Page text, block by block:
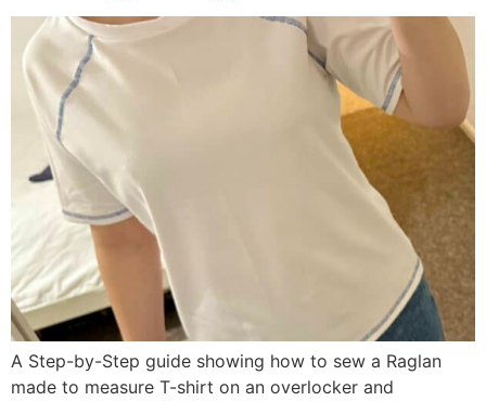
A Step-by-Step guide showing how to sew a Raglan
made to measure T-shirt on an overlocker and